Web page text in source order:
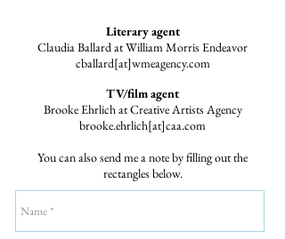
Literary agent
Claudia Ballard at William Morris Endeavor
cballard[at]wmeagency.com
TV/film agent
Brooke Ehrlich at Creative Artists Agency
brooke.ehrlich[at]caa.com
You can also send me a note by filling out the
rectangles below.